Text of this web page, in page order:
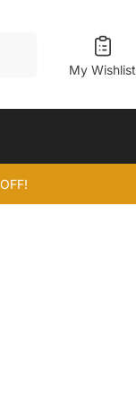
My Wishlist